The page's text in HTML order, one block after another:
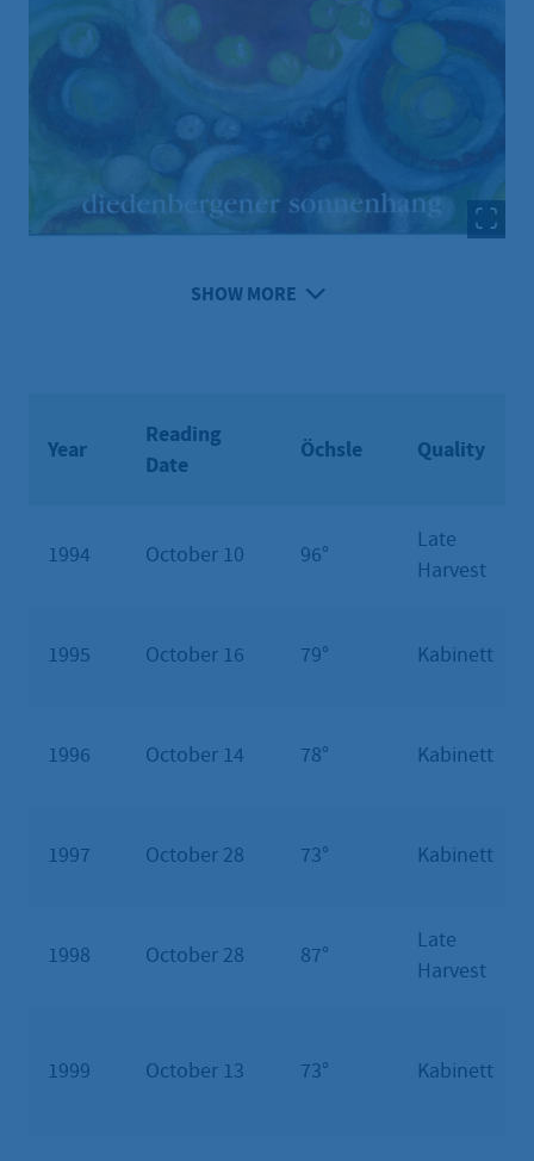
SHOW MORE
Year
Reading
Date
Öchsle Quality
1994 October 10 96°
Late
Harvest
1995 October 16 79° Kabinett
1996 October 14 78° Kabinett
1997 October 28 73° Kabinett
1998 October 28 87°
Late
Harvest
1999 October 13 73° Kabinett